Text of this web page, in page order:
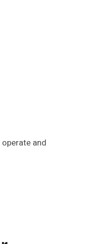
and